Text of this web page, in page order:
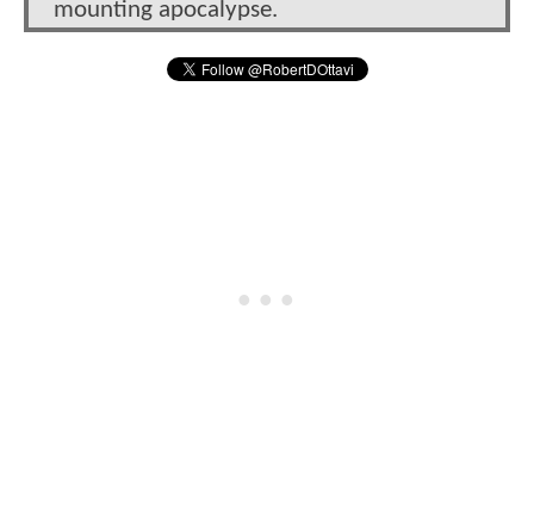
mounting apocalypse.